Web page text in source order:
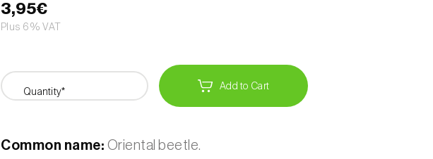
3,95€
Plus 6% VAT
Quantity* Add to Cart
Common name: Oriental beetle.